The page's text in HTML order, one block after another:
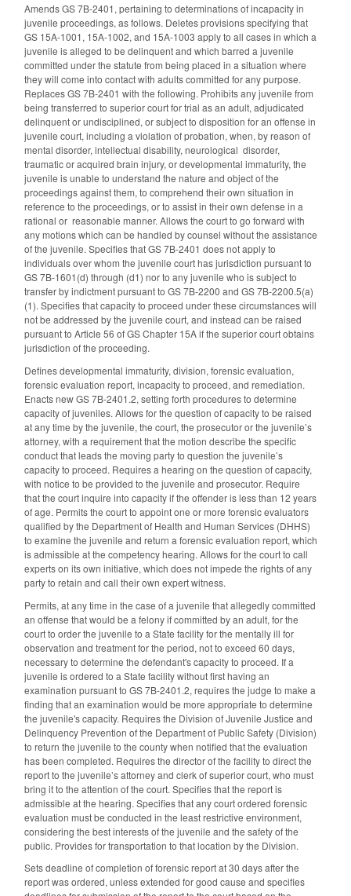
Amends GS 7B-2401, pertaining to determinations of incapacity in
juvenile proceedings, as follows. Deletes provisions specifying that
GS 15A-1001, 15A-1002, and 15A-1003 apply to all cases in which a
juvenile is alleged to be delinquent and which barred a juvenile
committed under the statute from being placed in a situation where
they will come into contact with adults committed for any purpose.
Replaces GS 7B-2401 with the following. Prohibits any juvenile from
being transferred to superior court for trial as an adult, adjudicated
delinquent or undisciplined, or subject to disposition for an offense in
juvenile court, including a violation of probation, when, by reason of
mental disorder, intellectual disability, neurological disorder,
traumatic or acquired brain injury, or developmental immaturity, the
juvenile is unable to understand the nature and object of the
proceedings against them, to comprehend their own situation in
reference to the proceedings, or to assist in their own defense in a
rational or reasonable manner. Allows the court to go forward with
any motions which can be handled by counsel without the assistance
of the juvenile. Specifies that GS 7B-2401 does not apply to
individuals over whom the juvenile court has jurisdiction pursuant to
GS 7B-1601(d) through (d1) nor to any juvenile who is subject to
transfer by indictment pursuant to GS 7B-2200 and GS 7B-2200.5(a)
(1). Specifies that capacity to proceed under these circumstances will
not be addressed by the juvenile court, and instead can be raised
pursuant to Article 56 of GS Chapter 15A if the superior court obtains
jurisdiction of the proceeding.
Defines developmental immaturity, division, forensic evaluation,
forensic evaluation report, incapacity to proceed, and remediation.
Enacts new GS 7B-2401.2, setting forth procedures to determine
capacity of juveniles. Allows for the question of capacity to be raised
at any time by the juvenile, the court, the prosecutor or the juvenile’s
attorney, with a requirement that the motion describe the specific
conduct that leads the moving party to question the juvenile’s
capacity to proceed. Requires a hearing on the question of capacity,
with notice to be provided to the juvenile and prosecutor. Require
that the court inquire into capacity if the offender is less than 12 years
of age. Permits the court to appoint one or more forensic evaluators
qualified by the Department of Health and Human Services (DHHS)
to examine the juvenile and return a forensic evaluation report, which
is admissible at the competency hearing. Allows for the court to call
experts on its own initiative, which does not impede the rights of any
party to retain and call their own expert witness.
Permits, at any time in the case of a juvenile that allegedly committed
an offense that would be a felony if committed by an adult, for the
court to order the juvenile to a State facility for the mentally ill for
observation and treatment for the period, not to exceed 60 days,
necessary to determine the defendant's capacity to proceed. If a
juvenile is ordered to a State facility without first having an
examination pursuant to GS 7B-2401.2, requires the judge to make a
finding that an examination would be more appropriate to determine
the juvenile's capacity. Requires the Division of Juvenile Justice and
Delinquency Prevention of the Department of Public Safety (Division)
to return the juvenile to the county when notified that the evaluation
has been completed. Requires the director of the facility to direct the
report to the juvenile’s attorney and clerk of superior court, who must
bring it to the attention of the court. Specifies that the report is
admissible at the hearing. Specifies that any court ordered forensic
evaluation must be conducted in the least restrictive environment,
considering the best interests of the juvenile and the safety of the
public. Provides for transportation to that location by the Division.
Sets deadline of completion of forensic report at 30 days after the
report was ordered, unless extended for good cause and specifies